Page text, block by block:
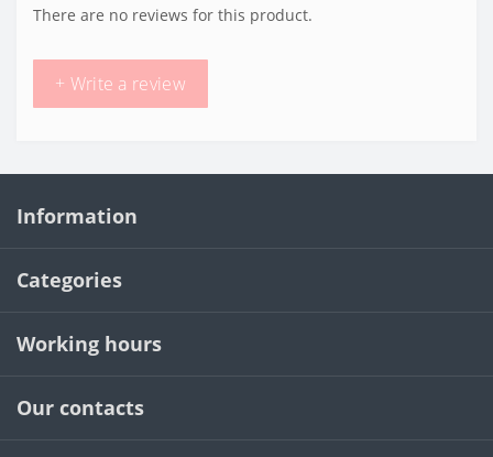
There are no reviews for this product.
+ Write a review
Information
Categories
Working hours
Our contacts